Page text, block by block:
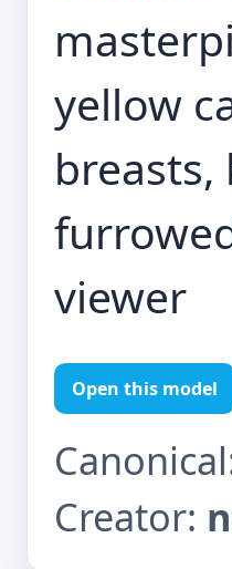
yellow
viewer
Open this model
Creator: